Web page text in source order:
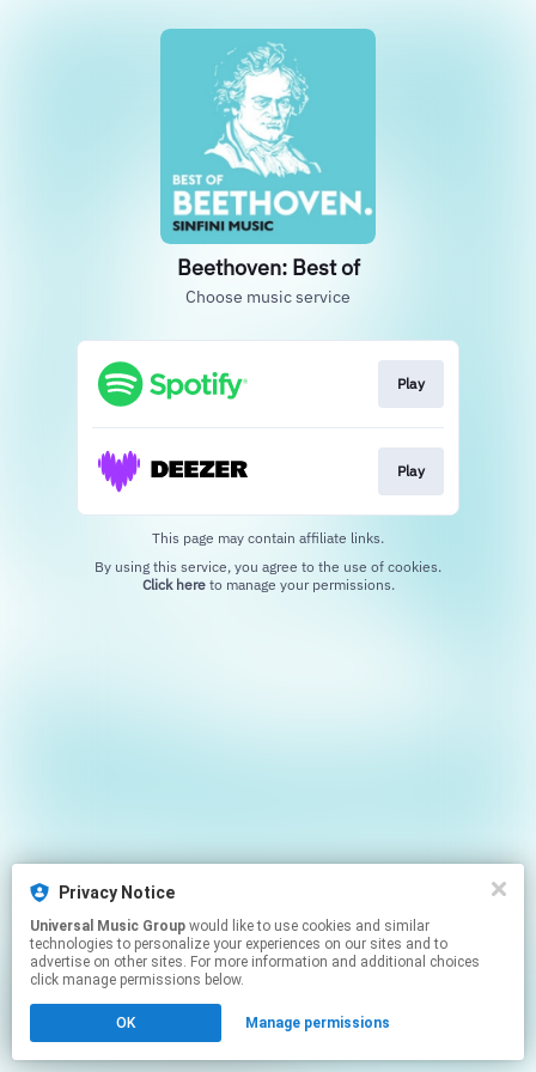
Beethoven: Best of
Choose music service
Play
Play
This page may contain affiliate links.
Click hereto manage your permissions.
Privacy Notice
Universal Music Group
technologies to personalize your experiences on our sites and to
advertise on other sites. For more information and additional choices
click manage permissions below.
OK Manage permissions